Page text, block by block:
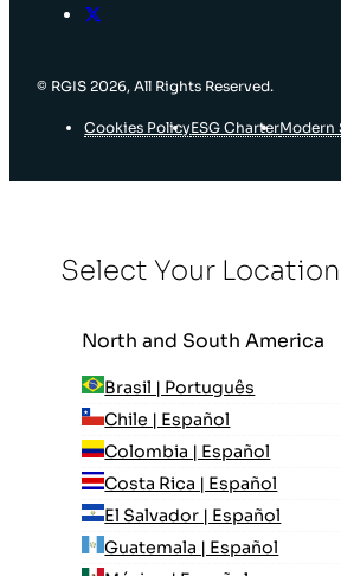
© RGIS 2026, All Rights Reserved.
Cookies PolicyESG CharterModern
Select Your
North and South America
Brasil | Português
Chile | Español
Colombia | Español
Costa Rica | Español
El Salvador | Español
Guatemala | Español